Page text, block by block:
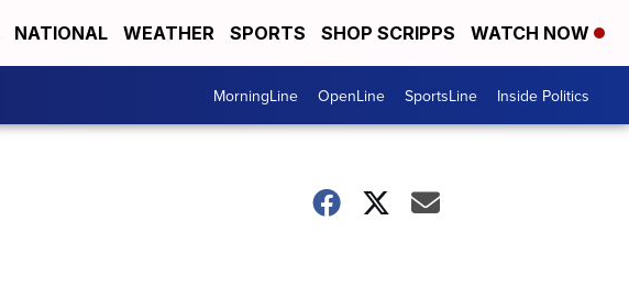
NATIONAL WEATHER SPORTS SHOP SCRIPPS WATCH NOW
MorningLine OpenLine SportsLine Inside Politics